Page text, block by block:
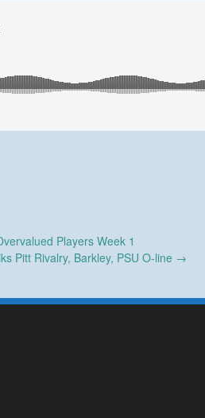
Players Week 1
Pitt Rivalry, Barkley, PSU O-line →